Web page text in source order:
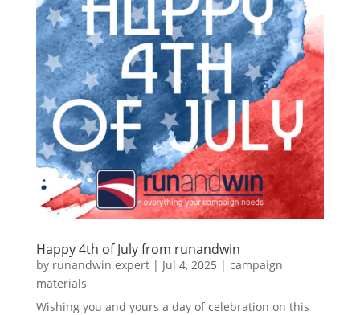
Happy 4th of July from runandwin
by runandwin expert| Jul 4, 2025 | campaign
materials
Wishing you and yours a day of celebration on this